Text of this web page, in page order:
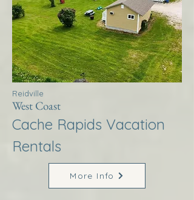
Reidville
West Coast
Cache Rapids Vacation
Rentals
More Info